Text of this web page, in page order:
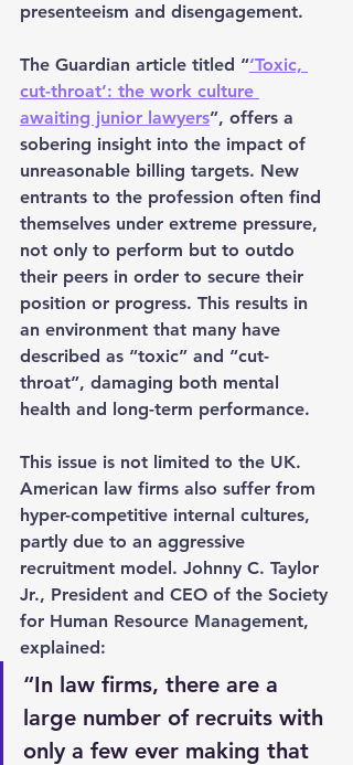
presenteeism and disengagement.
The Guardian article titled “‘Toxic,
cut-throat’: the work culture
awaiting junior lawyers”, offers a
sobering insight into the impact of
unreasonable billing targets. New
entrants to the profession often find
themselves under extreme pressure,
not only to perform but to outdo
their peers in order to secure their
position or progress. This results in
an environment that many have
described as “toxic” and “cut-
throat”, damaging both mental
health and long-term performance.
This issue is not limited to the UK.
American law firms also suffer from
hyper-competitive internal cultures,
partly due to an aggressive
recruitment model. Johnny C. Taylor
Jr., President and CEO of the Society
for Human Resource Management,
explained:
“In law firms, there are a
large number of recruits with
only a few ever making that